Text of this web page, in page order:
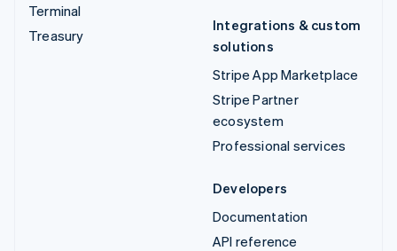
Terminal
Treasury
Integrations & custom
solutions
Stripe App Marketplace
Stripe Partner
ecosystem
Professional services
Developers
Documentation
API reference